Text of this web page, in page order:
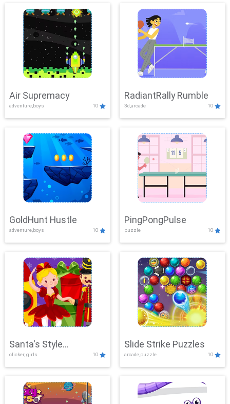
Air Supremacy
adventure,boys 10
RadiantRally Rumble
3d,arcade 10
GoldHunt Hustle
adventure,boys 10
PingPongPulse
puzzle 10
Santa's Style
Showdown
clicker, girls 10
Slide Strike Puzzles
arcade,puzzle 10